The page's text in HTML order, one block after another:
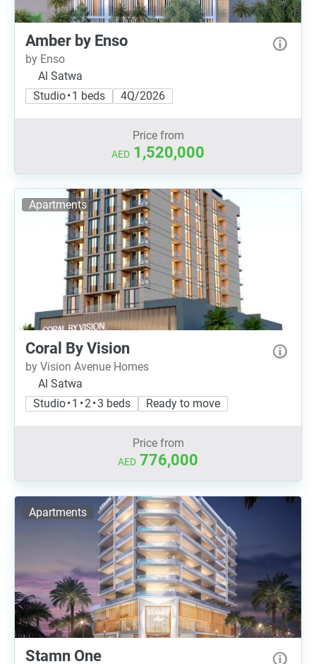
Amber by Enso
by Enso
Al Satwa
Studio • 1 beds
4Q/2026
Price from
AED 1,520,000
Apartments
Coral By Vision
by Vision Avenue Homes
Al Satwa
Studio • 1 • 2 • 3 beds
Ready to move
Price from
AED 776,000
Apartments
Stamn One